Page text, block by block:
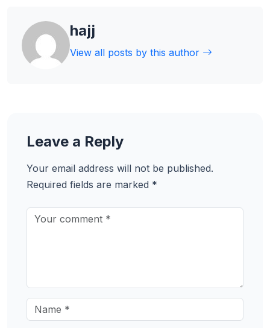
hajj
View all posts by this author
Leave a Reply
Your email address will not be published.
Required fields are marked *